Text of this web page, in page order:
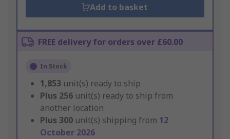
Add to basket
FREE delivery for orders over £60.00
In Stock
1,853 unit(s) ready to ship
Plus 256 unit(s) ready to ship from
another location
Plus 300 unit(s) shipping from 12
October 2026